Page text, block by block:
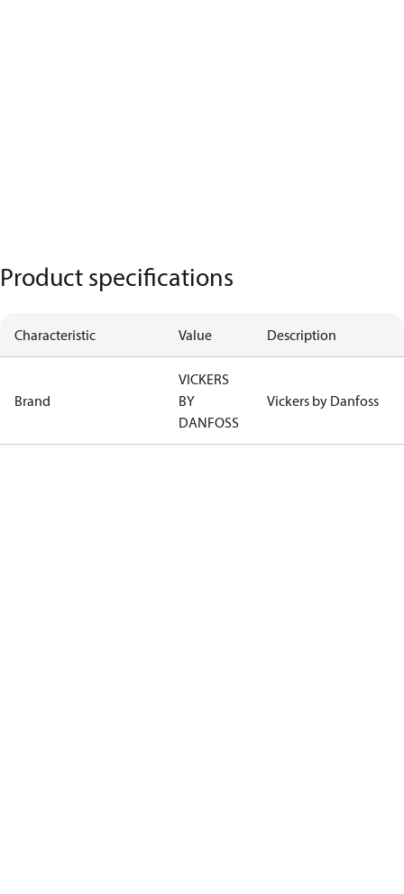
Product specifications
Characteristic Value Description
Brand
VICKERS
BY
DANFOSS
Vickers by Danfoss